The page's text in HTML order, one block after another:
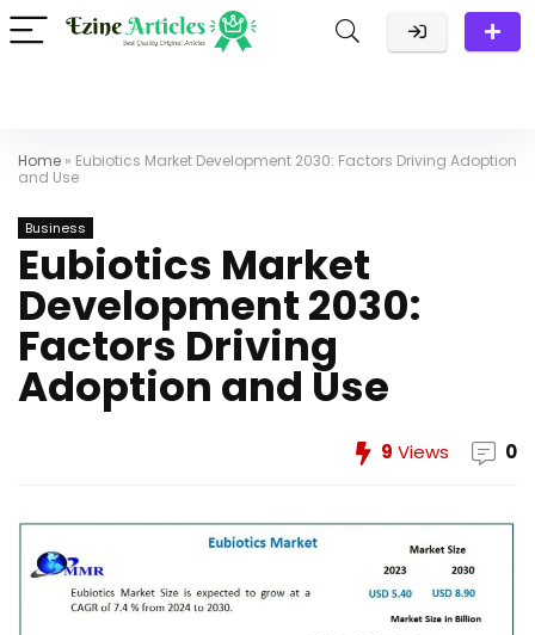
Home » Eubiotics Market Development 2030: Factors Driving Adoption
and Use
Business
Eubiotics Market
Development 2030:
Factors Driving
Adoption and Use
9 Views 0